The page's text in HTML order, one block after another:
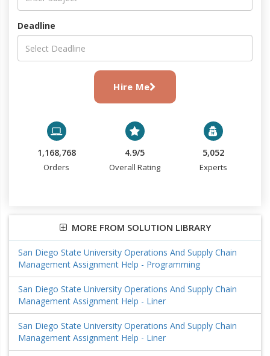
Deadline
Hire Me
1,168,768
Orders
4.9/5
Overall Rating
5,052
Experts
MORE FROM SOLUTION LIBRARY
San Diego State University Operations And Supply Chain
Management Assignment Help - Programming
San Diego State University Operations And Supply Chain
Management Assignment Help - Liner
San Diego State University Operations And Supply Chain
Management Assignment Help - Liner